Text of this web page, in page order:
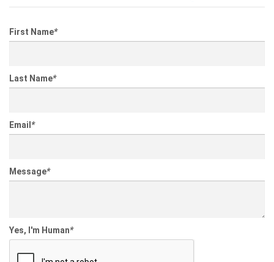
First Name*
Last Name*
Email *
Message*
Yes, I'm Human*